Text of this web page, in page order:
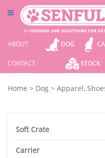
ABOUT
CONTACT
DOG
STOCK
Home > Dog > Apparel,
Soft Crate
Carrier